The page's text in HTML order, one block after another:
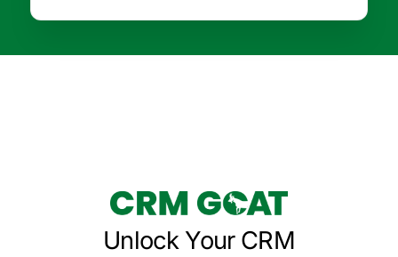
Unlock Your CRM